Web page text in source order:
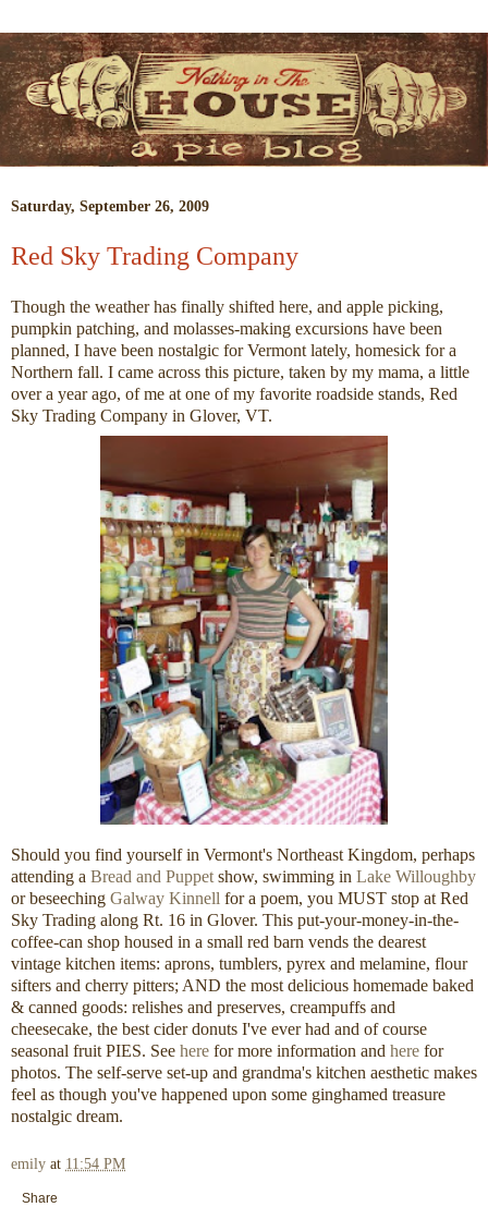
Saturday, September 26, 2009
Red Sky Trading Company
Though the weather has finally shifted here, and apple picking,
pumpkin patching, and molasses-making excursions have been
planned, I have been nostalgic for Vermont lately, homesick for a
Northern fall. I came across this picture, taken by my mama, a little
over a year ago, of me at one of my favorite roadside stands, Red
Sky Trading Company in Glover, VT.
Should you find yourself in Vermont's Northeast Kingdom, perhaps
attending a Bread and Puppet show, swimming in Lake Willoughby
or beseeching Galway Kinnell for a poem, you MUST stop at Red
Sky Trading along Rt. 16 in Glover. This put-your-money-in-the-
coffee-can shop housed in a small red barn vends the dearest
vintage kitchen items: aprons, tumblers, pyrex and melamine, flour
sifters and cherry pitters; AND the most delicious homemade baked
& canned goods: relishes and preserves, creampuffs and
cheesecake, the best cider donuts I've ever had and of course
seasonal fruit PIES. See here for more information and here for
photos. The self-serve set-up and grandma's kitchen aesthetic makes
feel as though you've happened upon some ginghamed treasure
nostalgic dream.
emily at 11:54 PM
Share